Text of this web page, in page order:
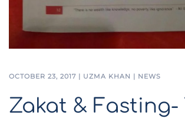
OCTOBER 23, 2017 | UZMA KHAN | NEWS
Zakat & Fasting-